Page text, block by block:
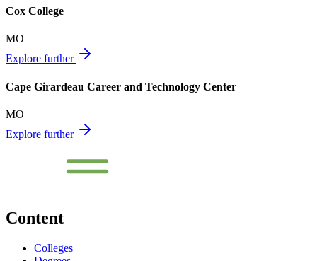
Cox College
MO
Explore further
Cape Girardeau Career and Technology Center
MO
Explore further
Content
Colleges